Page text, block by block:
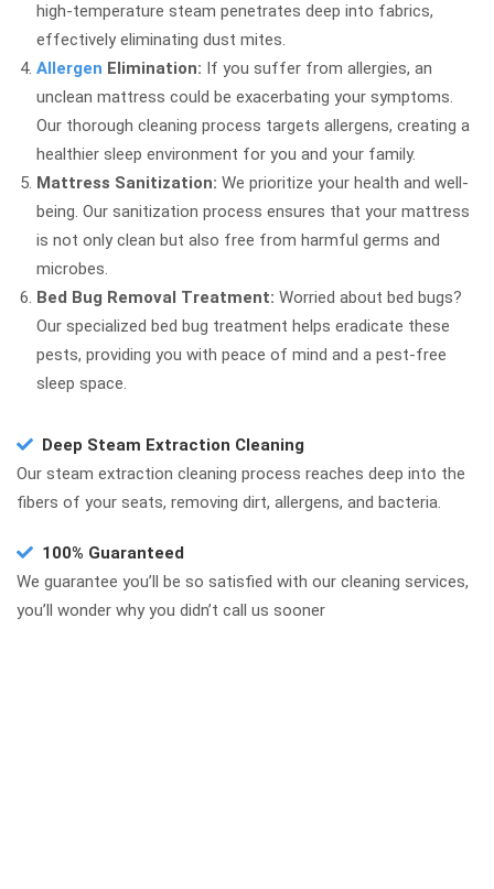
high-temperature steam penetrates deep into fabrics,
effectively eliminating dust mites.
Allergen Elimination: If you suffer from allergies, an
unclean mattress could be exacerbating your symptoms.
Our thorough cleaning process targets allergens, creating a
healthier sleep environment for you and your family.
Mattress Sanitization: We prioritize your health and well-
being. Our sanitization process ensures that your mattress
is not only clean but also free from harmful germs and
microbes.
Bed Bug Removal Treatment: Worried about bed bugs?
Our specialized bed bug treatment helps eradicate these
pests, providing you with peace of mind and a pest-free
sleep space.
Deep Steam Extraction Cleaning
Our steam extraction cleaning process reaches deep into the
fibers of your seats, removing dirt, allergens, and bacteria.
100% Guaranteed
We guarantee you’ll be so satisfied with our cleaning services,
you’ll wonder why you didn’t call us sooner